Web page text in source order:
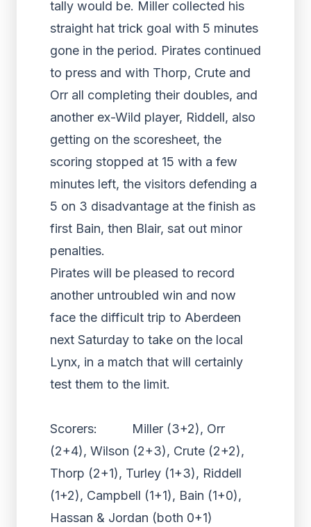
tally would be. Miller collected his
straight hat trick goal with 5 minutes
gone in the period. Pirates continued
to press and with Thorp, Crute and
Orr all completing their doubles, and
another ex-Wild player, Riddell, also
getting on the scoresheet, the
scoring stopped at 15 with a few
minutes left, the visitors defending a
5 on 3 disadvantage at the finish as
first Bain, then Blair, sat out minor
penalties.
Pirates will be pleased to record
another untroubled win and now
face the difficult trip to Aberdeen
next Saturday to take on the local
Lynx, in a match that will certainly
test them to the limit.
Scorers: Miller (3+2), Orr
(2+4), Wilson (2+3), Crute (2+2),
Thorp (2+1), Turley (1+3), Riddell
(1+2), Campbell (1+1), Bain (1+0),
Hassan & Jordan (both 0+1)